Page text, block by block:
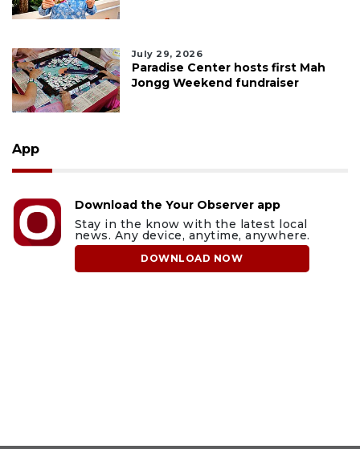
July 29, 2026
Paradise Center hosts first Mah
Jongg Weekend fundraiser
App
Download the Your Observer app
Stay in the know with the latest local
news. Any device, anytime, anywhere.
DOWNLOAD NOW